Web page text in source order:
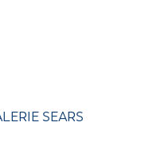
SEARS